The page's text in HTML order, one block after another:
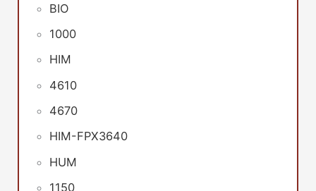
BIO
1000
HIM
4610
4670
HIM-FPX3640
HUM
1150